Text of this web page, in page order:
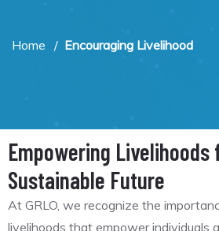
Home Encouraging Livelihood
Empowering Livelihoods
Sustainable Future
At GRLO, we recognize the
livelihoods that empower individuals